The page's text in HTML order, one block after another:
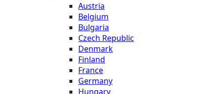
Austria
Belgium
Bulgaria
Czech Republic
Denmark
Finland
France
Germany
Hungary